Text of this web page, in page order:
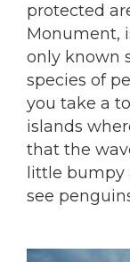
protected
Monument,
only known
species of
you take a
islands
that the
little
see